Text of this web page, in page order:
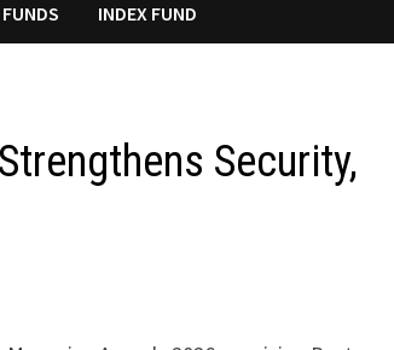
INDEX FUND
Security,